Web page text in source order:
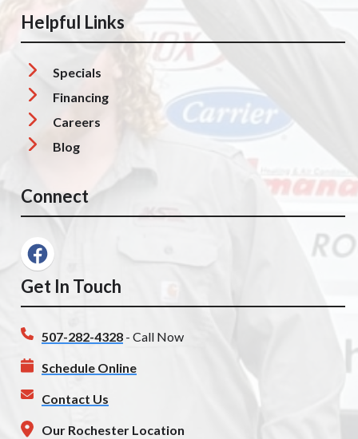
Helpful Links
Specials
Financing
Careers
Blog
Connect
Get In Touch
507-282-4328 - Call Now
Schedule Online
Contact Us
Our Rochester Location